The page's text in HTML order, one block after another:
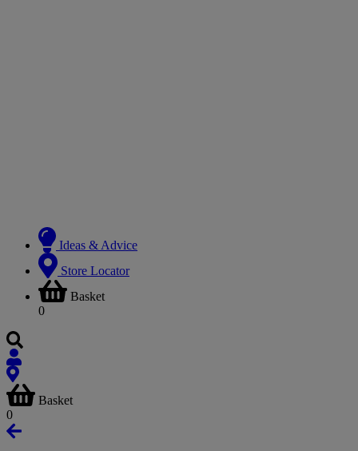
Ideas & Advice
Store Locator
Basket
0
Basket
0